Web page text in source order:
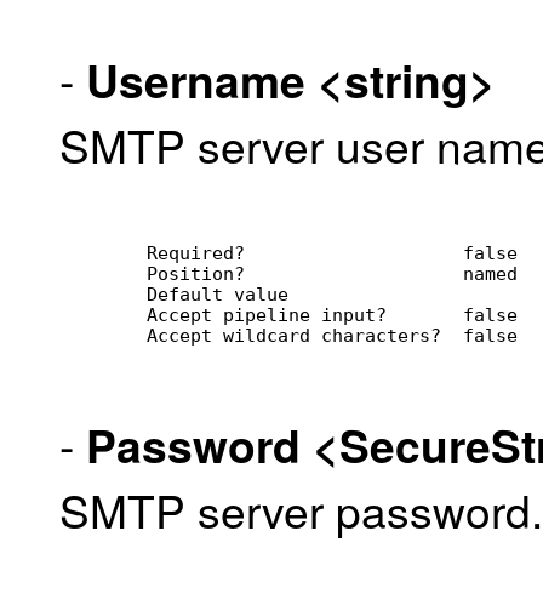
- Username <string>
SMTP server user
        Required?                    false
        Position?                    named
        Default value
        Accept pipeline input?       false
        Accept wildcard characters?  false
- Password
SMTP server password.